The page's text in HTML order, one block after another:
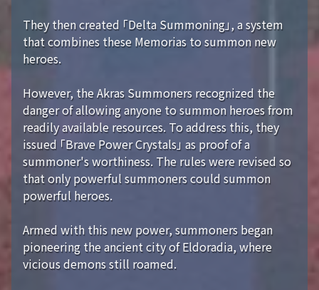
They then created 「Delta Summoning」, a system
that combines these Memorias to summon new
heroes.
However, the Akras Summoners recognized the
danger of allowing anyone to summon heroes from
readily available resources. To address this, they
issued 「Brave Power Crystals」 as proof of a
summoner's worthiness. The rules were revised so
that only powerful summoners could summon
powerful heroes.
Armed with this new power, summoners began
pioneering the ancient city of Eldoradia, where
vicious demons still roamed.